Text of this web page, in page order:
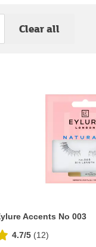
Clear all
Accents No 003
4.7/5 (12)